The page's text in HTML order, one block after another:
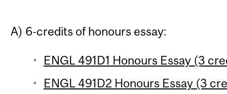
A) 6-credits of honours essay:
ENGL 491D1 Honours Essay (3
ENGL 491D2 Honours Essay (3